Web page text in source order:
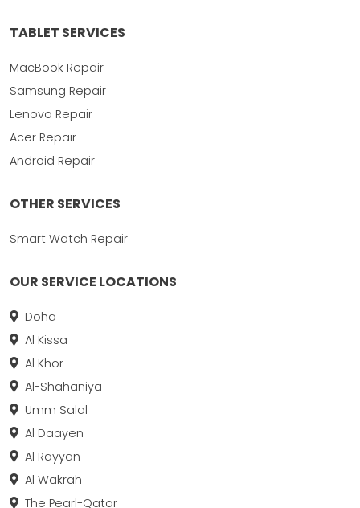
TABLET SERVICES
MacBook Repair
Samsung Repair
Lenovo Repair
Acer Repair
Android Repair
OTHER SERVICES
Smart Watch Repair
OUR SERVICE LOCATIONS
Doha
Al Kissa
Al Khor
Al-Shahaniya
Umm Salal
Al Daayen
Al Rayyan
Al Wakrah
The Pearl-Qatar